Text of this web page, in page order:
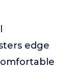
edge